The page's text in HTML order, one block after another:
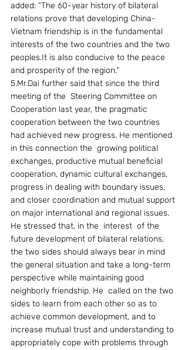
added: “The 60-year history of bilateral
relations prove that developing China-
Vietnam friendship is in the fundamental
interests of the two countries and the two
peoples.It is also conducive to the peace
and prosperity of the region.”
5.Mr.Dai further said that since the third
meeting of the  Steering Committee on
Cooperation last year, the pragmatic
cooperation between the two countries
had achieved new progress. He mentioned
in this connection the  growing political
exchanges, productive mutual beneficial
cooperation, dynamic cultural exchanges,
progress in dealing with boundary issues,
and closer coordination and mutual support
on major international and regional issues.
He stressed that, in the  interest  of the
future development of bilateral relations,
the two sides should always bear in mind
the general situation and take a long-term
perspective while maintaining good
neighborly friendship. He  called on the two
sides to learn from each other so as to
achieve common development, and to
increase mutual trust and understanding to
appropriately cope with problems through